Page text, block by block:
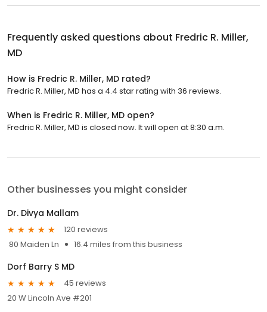
Frequently asked questions about Fredric R. Miller,
MD
How is Fredric R. Miller, MD rated?
Fredric R. Miller, MD has a 4.4 star rating with 36 reviews.
When is Fredric R. Miller, MD open?
Fredric R. Miller, MD is closed now. It will open at 8:30 a.m.
Other businesses you might consider
Dr. Divya Mallam
120 reviews
80 Maiden Ln
16.4 miles from this business
Dorf Barry S MD
45 reviews
20 W Lincoln Ave #201